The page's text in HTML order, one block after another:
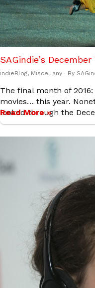
SAGindie’s December
indieBlog, Miscellany · By
The final month of
movies… this year.
looked through the
Read More »